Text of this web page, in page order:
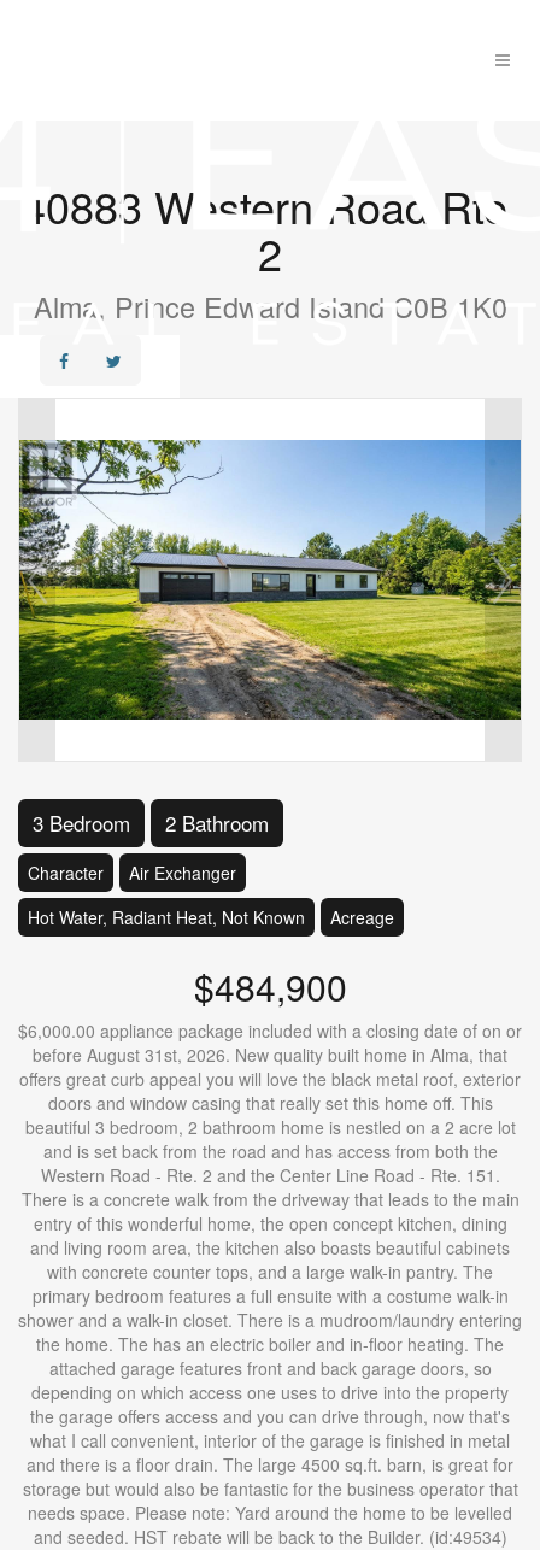
40883 Western Road Rte.
2
Alma, Prince Edward Island C0B 1K0
3 Bedroom 2 Bathroom
Character
Air Exchanger
Hot Water, Radiant Heat, Not Known
Acreage
$484,900
$6,000.00 appliance package included with a closing date of on or
before August 31st, 2026. New quality built home in Alma, that
offers great curb appeal you will love the black metal roof, exterior
doors and window casing that really set this home off. This
beautiful 3 bedroom, 2 bathroom home is nestled on a 2 acre lot
and is set back from the road and has access from both the
Western Road - Rte. 2 and the Center Line Road - Rte. 151.
There is a concrete walk from the driveway that leads to the main
entry of this wonderful home, the open concept kitchen, dining
and living room area, the kitchen also boasts beautiful cabinets
with concrete counter tops, and a large walk-in pantry. The
primary bedroom features a full ensuite with a costume walk-in
shower and a walk-in closet. There is a mudroom/laundry entering
the home. The has an electric boiler and in-floor heating. The
attached garage features front and back garage doors, so
depending on which access one uses to drive into the property
the garage offers access and you can drive through, now that's
what I call convenient, interior of the garage is finished in metal
and there is a floor drain. The large 4500 sq.ft. barn, is great for
storage but would also be fantastic for the business operator that
needs space. Please note: Yard around the home to be levelled
and seeded. HST rebate will be back to the Builder. (id:49534)